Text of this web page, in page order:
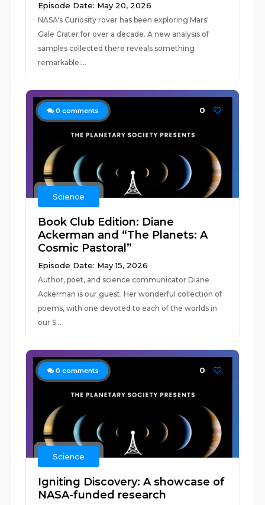
Episode Date: May 20, 2026
NASA's Curiosity rover has been exploring Mars'
Gale Crater for over a decade. A new analysis of
samples collected there reveals something
remarkable:...
0 comments 0
Science
Book Club Edition: Diane
Ackerman and “The Planets: A
Cosmic Pastoral”
Episode Date: May 15, 2026
Author, poet, and science communicator Diane
Ackerman is our guest. Her wonderful collection of
poems, with one devoted to each of the worlds in
our S...
0 comments 0
Science
Igniting Discovery: A showcase of
NASA-funded research